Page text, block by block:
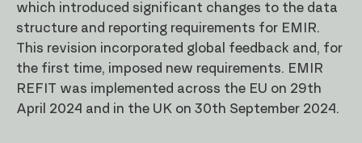
which introduced significant changes to the data
structure and reporting requirements for EMIR.
This revision incorporated global feedback and, for
the first time, imposed new requirements. EMIR
REFIT was implemented across the EU on 29th
April 2024 and in the UK on 30th September 2024.